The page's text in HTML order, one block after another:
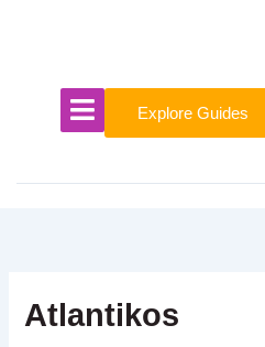
Explore Guides
Atlantikos